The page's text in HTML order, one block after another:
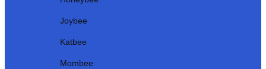
Joybee
Katbee
Mombee